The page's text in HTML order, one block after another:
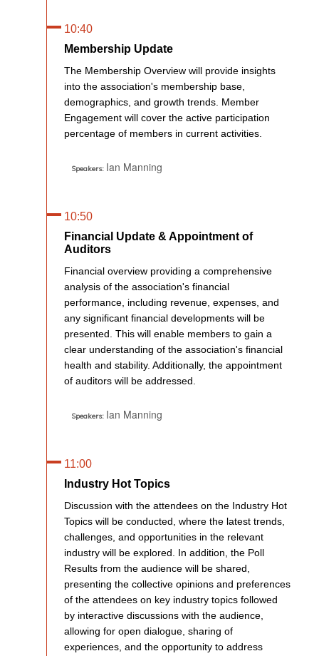
10:40
Membership Update
The Membership Overview will provide insights
into the association's membership base,
demographics, and growth trends. Member
Engagement will cover the active participation
percentage of members in current activities.
Speakers: Ian Manning
10:50
Financial Update & Appointment of
Auditors
Financial overview providing a comprehensive
analysis of the association's financial
performance, including revenue, expenses, and
any significant financial developments will be
presented. This will enable members to gain a
clear understanding of the association's financial
health and stability. Additionally, the appointment
of auditors will be addressed.
Speakers: Ian Manning
11:00
Industry Hot Topics
Discussion with the attendees on the Industry Hot
Topics will be conducted, where the latest trends,
challenges, and opportunities in the relevant
industry will be explored. In addition, the Poll
Results from the audience will be shared,
presenting the collective opinions and preferences
of the attendees on key industry topics followed
by interactive discussions with the audience,
allowing for open dialogue, sharing of
experiences, and the opportunity to address